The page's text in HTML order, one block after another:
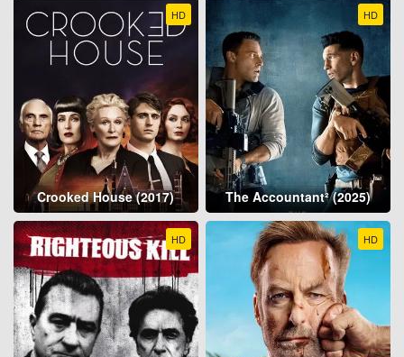
HD
Crooked House (2017)
HD
The Accountant² (2025)
HD HD